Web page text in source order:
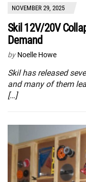
NOVEMBER 29, 2025
Skil 12V/20V
Demand
by Noelle Howe
Skil has released
and many of them
[…]